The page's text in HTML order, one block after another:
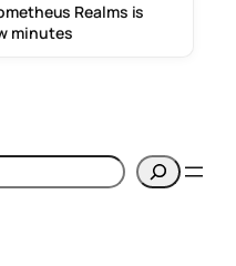
Realms is
minutes